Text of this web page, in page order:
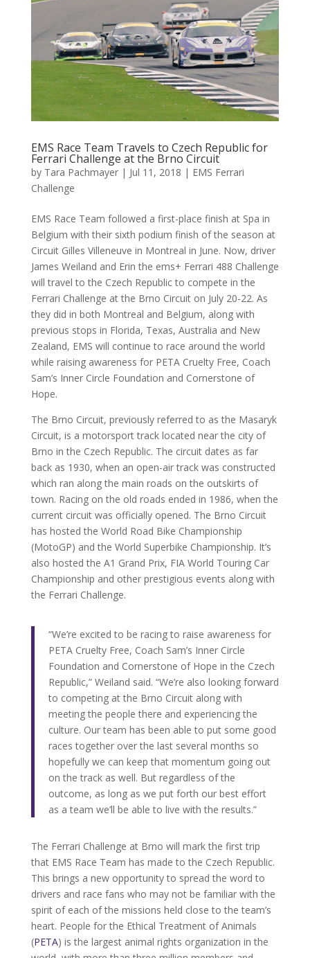
EMS Race Team Travels to Czech Republic for
Ferrari Challenge at the Brno Circuit
by Tara Pachmayer| Jul 11, 2018 | EMS Ferrari
Challenge
EMS Race Team followed a first-place finish at Spa in
Belgium with their sixth podium finish of the season at
Circuit Gilles Villeneuve in Montreal in June. Now, driver
James Weiland and Erin the ems+ Ferrari 488 Challenge
will travel to the Czech Republic to compete in the
Ferrari Challenge at the Brno Circuit on July 20-22. As
they did in both Montreal and Belgium, along with
previous stops in Florida, Texas, Australia and New
Zealand, EMS will continue to race around the world
while raising awareness for PETA Cruelty Free, Coach
Sam’s Inner Circle Foundation and Cornerstone of
Hope.
The Brno Circuit, previously referred to as the Masaryk
Circuit, is a motorsport track located near the city of
Brno in the Czech Republic. The circuit dates as far
back as 1930, when an open-air track was constructed
which ran along the main roads on the outskirts of
town. Racing on the old roads ended in 1986, when the
current circuit was officially opened. The Brno Circuit
has hosted the World Road Bike Championship
(MotoGP) and the World Superbike Championship. It’s
also hosted the A1 Grand Prix, FIA World Touring Car
Championship and other prestigious events along with
the Ferrari Challenge.
“We’re excited to be racing to raise awareness for
PETA Cruelty Free, Coach Sam’s Inner Circle
Foundation and Cornerstone of Hope in the Czech
Republic,” Weiland said. “We’re also looking forward
to competing at the Brno Circuit along with
meeting the people there and experiencing the
culture. Our team has been able to put some good
races together over the last several months so
hopefully we can keep that momentum going out
on the track as well. But regardless of the
outcome, as long as we put forth our best effort
as a team we’ll be able to live with the results.”
The Ferrari Challenge at Brno will mark the first trip
that EMS Race Team has made to the Czech Republic.
This brings a new opportunity to spread the word to
drivers and race fans who may not be familiar with the
spirit of each of the missions held close to the team’s
heart. People for the Ethical Treatment of Animals
(PETA) is the largest animal rights organization in the